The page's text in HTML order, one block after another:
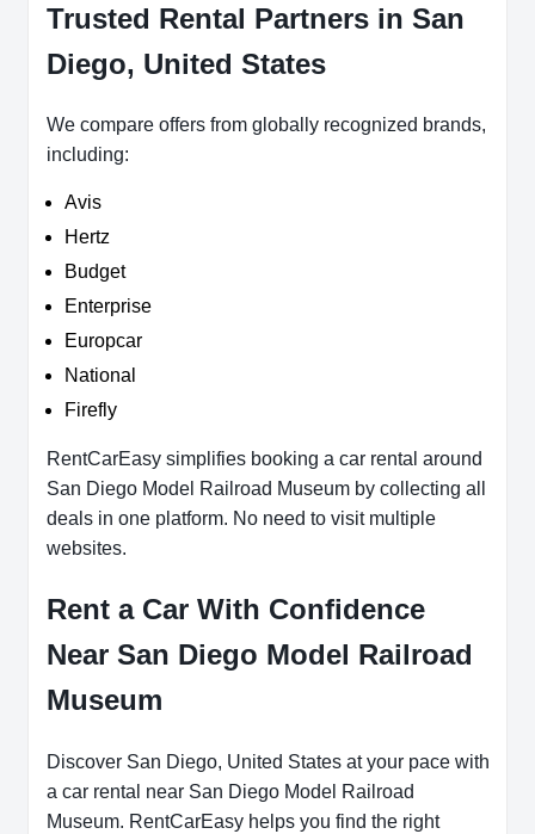
Trusted Rental Partners in San
Diego, United States
We compare offers from globally recognized brands,
including:
Avis
Hertz
Budget
Enterprise
Europcar
National
Firefly
RentCarEasy simplifies booking a car rental around
San Diego Model Railroad Museum by collecting all
deals in one platform. No need to visit multiple
websites.
Rent a Car With Confidence
Near San Diego Model Railroad
Museum
Discover San Diego, United States at your pace with
a car rental near San Diego Model Railroad
Museum. RentCarEasy helps you find the right